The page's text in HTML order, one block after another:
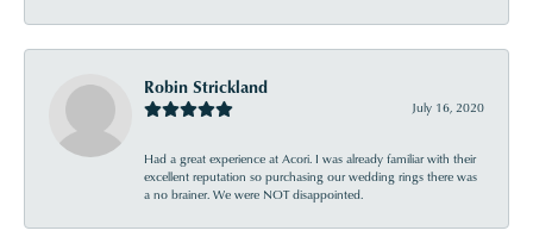
Robin Strickland
July 16, 2020
Had a great experience at Acori. I was already familiar with their
excellent reputation so purchasing our wedding rings there was
a no brainer. We were NOT disappointed.